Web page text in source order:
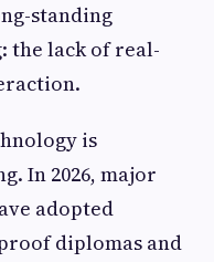
standing
the lack of real-
is
In 2026, major
adopted
diplomas and